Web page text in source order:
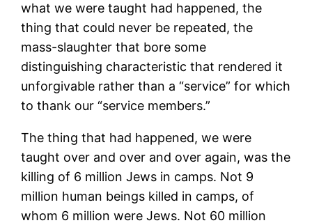
what we were taught had happened, the
thing that could never be repeated, the
mass-slaughter that bore some
distinguishing characteristic that rendered it
unforgivable rather than a “service” for which
to thank our “service members.”
The thing that had happened, we were
taught over and over and over again, was the
killing of 6 million Jews in camps. Not 9
million human beings killed in camps, of
whom 6 million were Jews. Not 60 million